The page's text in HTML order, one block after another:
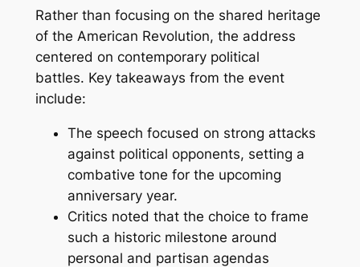
Rather than focusing on the shared heritage
of the American Revolution, the address
centered on contemporary political
battles. Key takeaways from the event
include:
The speech focused on strong attacks
against political opponents, setting a
combative tone for the upcoming
anniversary year.
Critics noted that the choice to frame
such a historic milestone around
personal and partisan agendas